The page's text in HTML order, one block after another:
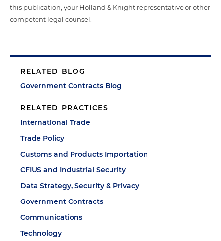
this publication, your Holland & Knight representative or other
competent legal counsel.
RELATED BLOG
Government Contracts Blog
RELATED PRACTICES
International Trade
Trade Policy
Customs and Products Importation
CFIUS and Industrial Security
Data Strategy, Security & Privacy
Government Contracts
Communications
Technology